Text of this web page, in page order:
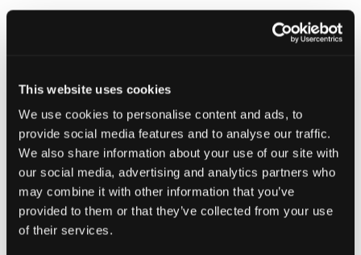
This website uses cookies
We use cookies to personalise content and ads, to
provide social media features and to analyse our traffic.
We also share information about your use of our site with
our social media, advertising and analytics partners who
may combine it with other information that you’ve
provided to them or that they’ve collected from your use
of their services.
If you have no disposable income or assets, you
How it works:
You make 48 affordable monthly
are realised for the benefit of your creditors. Your
Trustee will explain the most appropriate way to
do this, If you comply with the requirements of
the sequestration you should be discharged from
your debts and your sequestration after one year.
All debts will be written off with the exception of: